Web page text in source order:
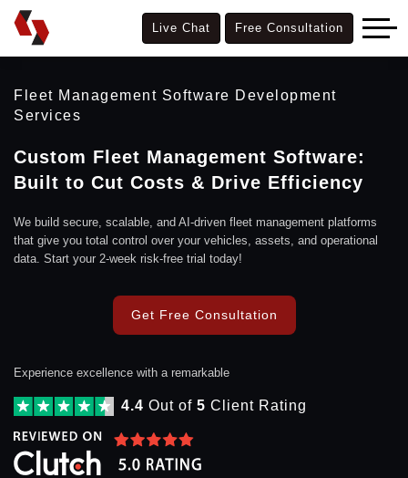
Live Chat Free Consultation
Fleet Management Software Development
Services
Custom Fleet Management Software:
Built to Cut Costs & Drive Efficiency
We build secure, scalable, and AI-driven fleet management platforms
that give you total control over your vehicles, assets, and operational
data. Start your 2-week risk-free trial today!
Get Free Consultation
Experience excellence with a remarkable
4.4 Out of 5 Client Rating